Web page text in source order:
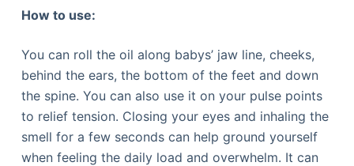
How to use:
You can roll the oil along babys’ jaw line, cheeks,
behind the ears, the bottom of the feet and down
the spine. You can also use it on your pulse points
to relief tension. Closing your eyes and inhaling the
smell for a few seconds can help ground yourself
when feeling the daily load and overwhelm. It can